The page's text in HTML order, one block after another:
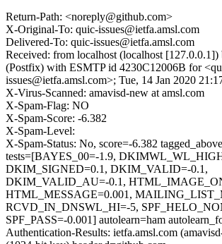
Return-Path: <noreply@github.com>
X-Original-To: quic-issues@ietfa.amsl.com
Delivered-To: quic-issues@ietfa.amsl.com
Received: from localhost (localhost [127.0.0.1])
(Postfix) with ESMTP id 4230C12006B for
issues@ietfa.amsl.com>; Tue, 14 Jan 2020
X-Virus-Scanned: amavisd-new at amsl.com
X-Spam-Flag: NO
X-Spam-Score: -6.382
X-Spam-Level:
X-Spam-Status: No, score=-6.382
tests=[BAYES_00=-1.9,
DKIM_SIGNED=0.1, DKIM_VALID=-0.1,
DKIM_VALID_AU=-0.1,
HTML_MESSAGE=0.001,
RCVD_IN_DNSWL_HI=-5,
SPF_PASS=-0.001] autolearn=ham
Authentication-Results: ietfa.amsl.com